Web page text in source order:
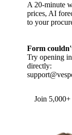
A 20-minute
prices, AI
to your
Form
Try opening
directly:
Join 5,000+